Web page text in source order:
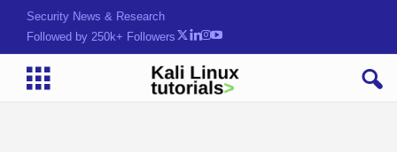
Security News & Research
Followed by 250k+ Followers